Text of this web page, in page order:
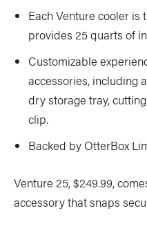
Each Venture cooler is
provides 25 quarts of
Customizable
accessories, including
dry storage tray,
clip.
Backed by OtterBox
Venture 25, $249.99,
accessory that snaps